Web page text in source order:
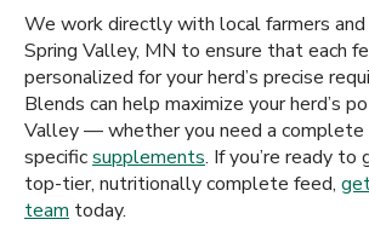
We work directly with local farmers
Spring Valley, MN to ensure that each
personalized for your herd’s precise
Blends can help maximize your herd’s
Valley — whether you need a
specificsupplements. If you’re ready
top-tier, nutritionally complete feed,
team today.